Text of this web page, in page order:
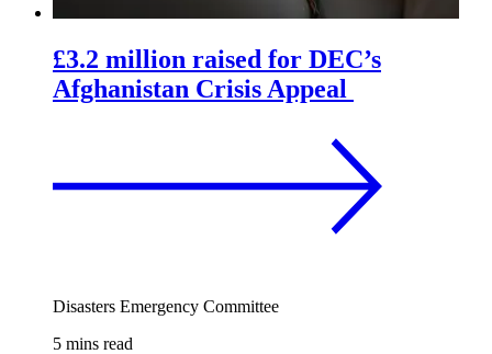
£3.2 million raised for DEC’s
Afghanistan Crisis Appeal
Disasters Emergency Committee
5 mins read